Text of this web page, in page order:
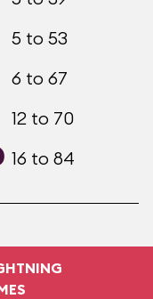
5 to 53
6 to 67
12 to 70
16 to 84